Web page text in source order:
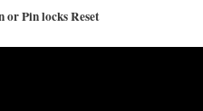
or Pin locks Reset